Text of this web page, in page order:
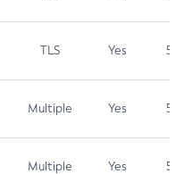
TLS Yes 5.3
Multiple Yes 5.3
Multiple Yes 5.3